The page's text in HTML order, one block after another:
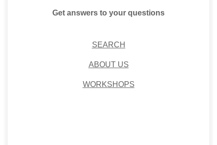
Get answers to your questions
SEARCH
ABOUT US
WORKSHOPS